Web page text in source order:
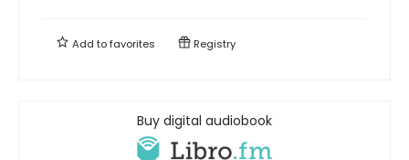
Add tofavorites Registry
Buy digital audiobook